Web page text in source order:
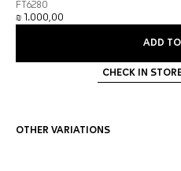
FT6280
₪ 1.000,00
ADD
CHECK IN
OTHER VARIATIONS